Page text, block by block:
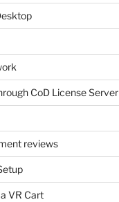
CoD License Server
reviews
VR Cart